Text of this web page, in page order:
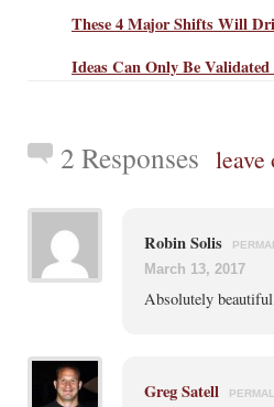
These 4 Major Shifts Will
Ideas Can Only Be
2 Responses
Robin Solis
March 13, 2017
Absolutely
Greg Satell